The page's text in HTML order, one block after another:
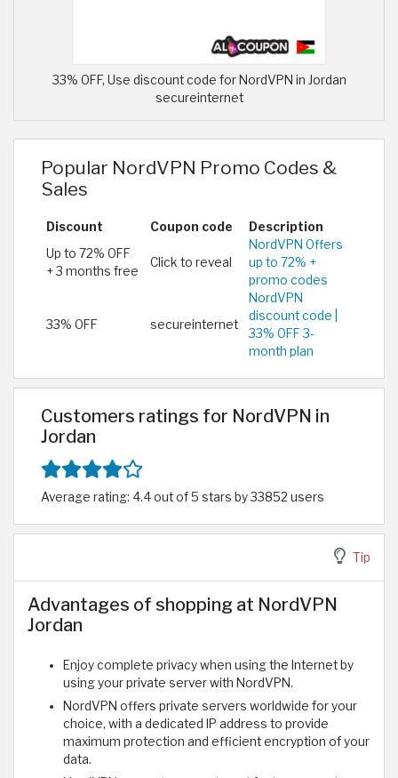
33% OFF, Use discount code for NordVPN in Jordan
secureinternet
Popular NordVPN Promo Codes &
Sales
Discount Coupon code
Description
Up to 72% OFF
+ 3 months free
Click to reveal
NordVPN Offers
up to 72% +
promo codes
33% OFF secureinternet
NordVPN
discount code |
33% OFF 3-
month plan
Customers ratings for NordVPN in
Jordan
Average rating: 4.4 out of 5 stars by 33852 users
Tip
Advantages of shopping at NordVPN
Jordan
Enjoy complete privacy when using the Internet by
using your private server with NordVPN.
NordVPN offers private servers worldwide for your
choice, with a dedicated IP address to provide
maximum protection and efficient encryption of your
data.